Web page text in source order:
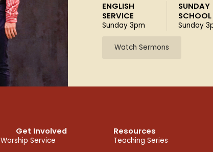
ENGLISH
SERVICE
Sunday 3pm
SUNDAY
SCHOOL
Sunday
Watch Sermons
Get Involved
Worship Service
Resources
Teaching Series